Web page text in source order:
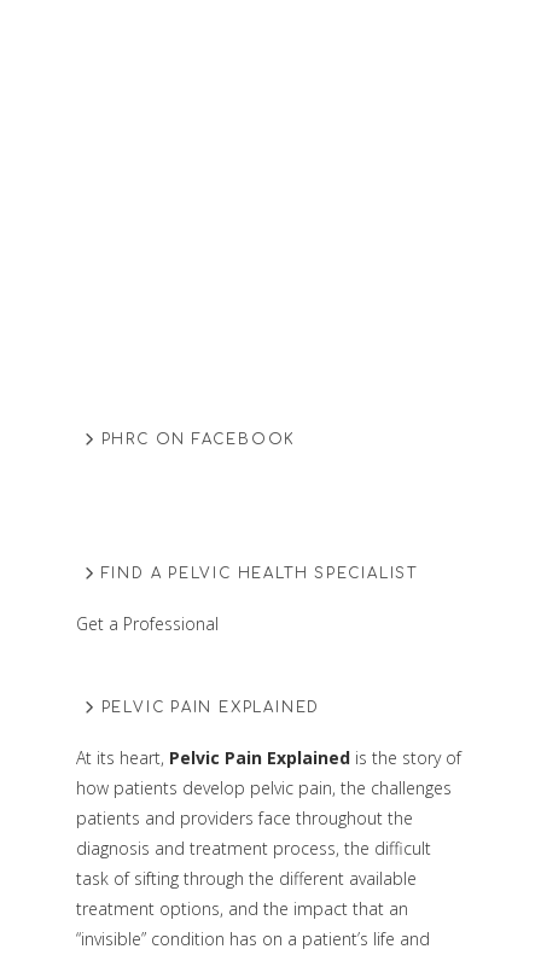
PHRC ON FACEBOOK
FIND A PELVIC HEALTH SPECIALIST
Get a Professional
PELVIC PAIN EXPLAINED
At its heart, Pelvic Pain Explainedis the story of
how patients develop pelvic pain, the challenges
patients and providers face throughout the
diagnosis and treatment process, the difficult
task of sifting through the different available
treatment options, and the impact that an
“invisible” condition has on a patient’s life and